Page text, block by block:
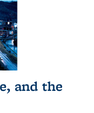
and the